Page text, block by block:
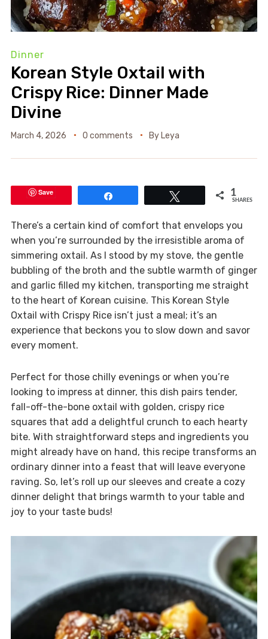
Dinner
Korean Style Oxtail with
Crispy Rice: Dinner Made
Divine
March 4, 2026 0 comments By Leya
Save 1
SHARES
There’s a certain kind of comfort that envelops you
when you’re surrounded by the irresistible aroma of
simmering oxtail. As I stood by my stove, the gentle
bubbling of the broth and the subtle warmth of ginger
and garlic filled my kitchen, transporting me straight
to the heart of Korean cuisine. This Korean Style
Oxtail with Crispy Rice isn’t just a meal; it’s an
experience that beckons you to slow down and savor
every moment.
Perfect for those chilly evenings or when you’re
looking to impress at dinner, this dish pairs tender,
fall-off-the-bone oxtail with golden, crispy rice
squares that add a delightful crunch to each hearty
bite. With straightforward steps and ingredients you
might already have on hand, this recipe transforms an
ordinary dinner into a feast that will leave everyone
raving. So, let’s roll up our sleeves and create a cozy
dinner delight that brings warmth to your table and
joy to your taste buds!